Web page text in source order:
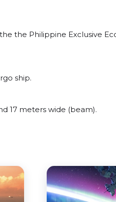
the Philippine Exclusive
ship.
17 meters wide (beam).